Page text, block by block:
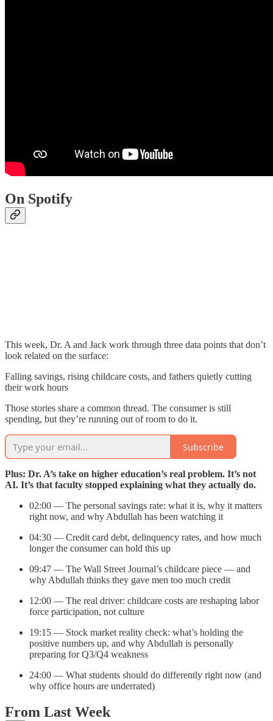
On Spotify
This week, Dr. A and Jack work through three data points that don’t
look related on the surface:
Falling savings, rising childcare costs, and fathers quietly cutting
their work hours
Those stories share a common thread. The consumer is still
spending, but they’re running out of room to do it.
Subscribe
Plus: Dr. A’s take on higher education’s real problem. It’s not
AI. It’s that faculty stopped explaining what they actually do.
02:00 — The personal savings rate: what it is, why it matters
right now, and why Abdullah has been watching it
04:30 — Credit card debt, delinquency rates, and how much
longer the consumer can hold this up
09:47 — The Wall Street Journal’s childcare piece — and
why Abdullah thinks they gave men too much credit
12:00 — The real driver: childcare costs are reshaping labor
force participation, not culture
19:15 — Stock market reality check: what’s holding the
positive numbers up, and why Abdullah is personally
preparing for Q3/Q4 weakness
24:00 — What students should do differently right now (and
why office hours are underrated)
From Last Week